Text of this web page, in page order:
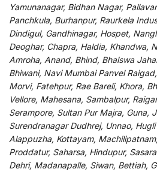
Yamunanagar, Bidhan Nagar,
Panchkula, Burhanpur, Raurkela
Dindigul, Gandhinagar, Hospet,
Deoghar, Chapra, Haldia, Khandwa,
Amroha, Anand, Bhind, Bhalswa
Bhiwani, Navi Mumbai Panvel
Morvi, Fatehpur, Rae Bareli, Khora,
Vellore, Mahesana, Sambalpur,
Serampore, Sultan Pur Majra, Guna,
Surendranagar Dudhrej, Unnao,
Alappuzha, Kottayam,
Proddatur, Saharsa, Hindupur,
Dehri, Madanapalle, Siwan, Bettiah,